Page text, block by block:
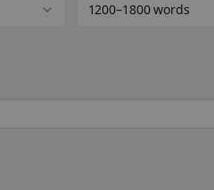
1200–1800 words